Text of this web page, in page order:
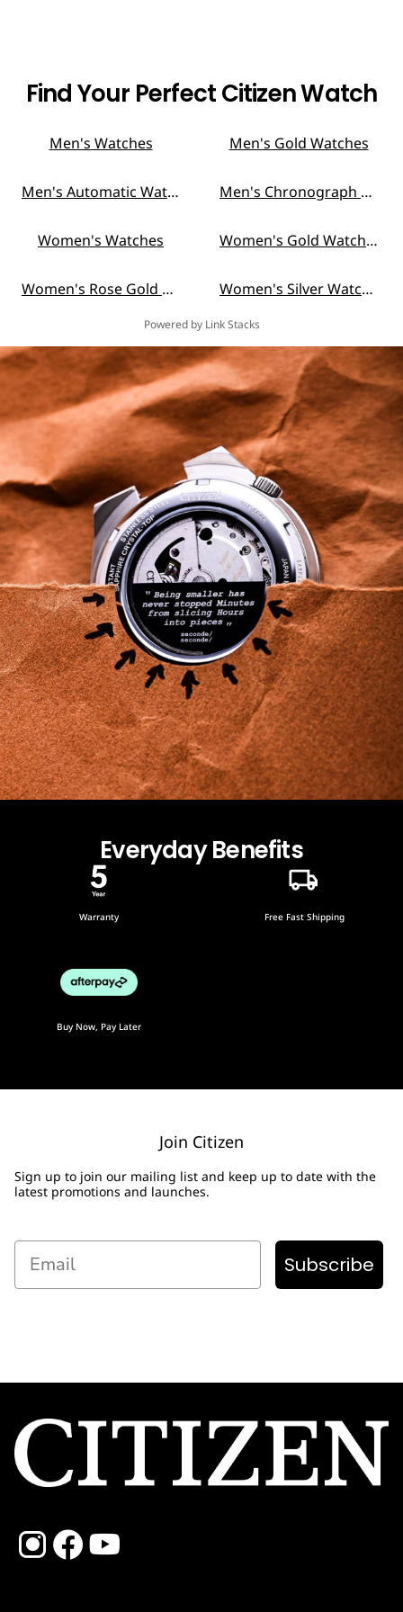
Find Your Perfect Citizen Watch
Men's Watches Men's Gold Watches
Men's Automatic Watches Men's Chronograph Watches
Women's Watches Women's Gold Watches
Women's Rose Gold Watches Women's Silver Watches
Powered by Link Stacks
Everyday Benefits
Warranty Free Fast Shipping
Buy Now, Pay Later
Join Citizen
Sign up to join our mailing list and keep up to date with the
latest promotions and launches.
Email
Subscribe